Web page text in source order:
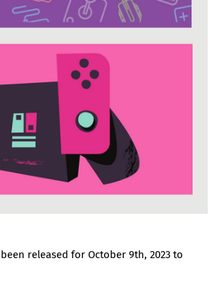
released for October 9th, 2023 to